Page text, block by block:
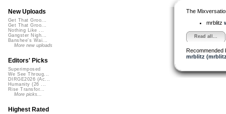
The
mrblitz
Read all...
Recommended
mrblitz
New Uploads
Get That Groo...
Get That Groo...
Nothing Like ...
Gangster Nigh...
Banshee's Wai...
More new uploads
Editors' Picks
Superimposed
We See Throug...
DIRGE2026 (Ac...
Humanity (26 ...
Rise Transfor...
More picks...
Highest Rated